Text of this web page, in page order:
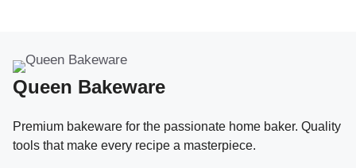
Queen Bakeware
Premium bakeware for the passionate home baker. Quality
tools that make every recipe a masterpiece.